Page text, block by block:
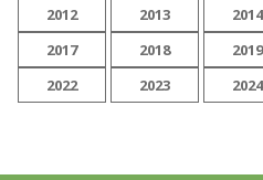
2012
2013 2014
2017
2018 2019
2022
2023 2024